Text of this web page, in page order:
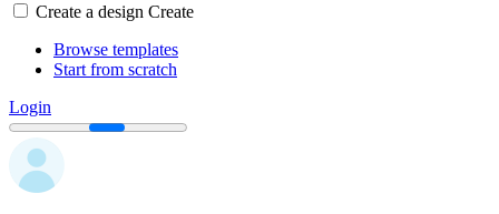
Create a design Create
Browse templates
Start from scratch
Login